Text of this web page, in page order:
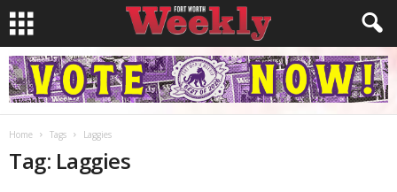
Home Tags Laggies
Tag: Laggies